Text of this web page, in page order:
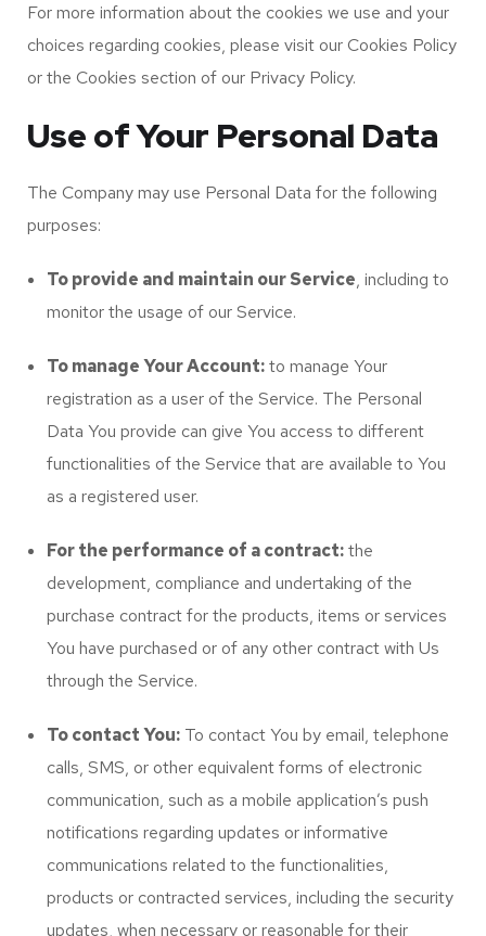
For more information about the cookies we use and your
choices regarding cookies, please visit our Cookies Policy
or the Cookies section of our Privacy Policy.
Use of Your Personal Data
The Company may use Personal Data for the following
purposes:
To provide and maintain our Service, including to
monitor the usage of our Service.
To manage Your Account:to manage Your
registration as a user of the Service. The Personal
Data You provide can give You access to different
functionalities of the Service that are available to You
as a registered user.
For the performance of a contract:the
development, compliance and undertaking of the
purchase contract for the products, items or services
You have purchased or of any other contract with Us
through the Service.
To contact You: To contact You by email, telephone
calls, SMS, or other equivalent forms of electronic
communication, such as a mobile application’s push
notifications regarding updates or informative
communications related to the functionalities,
products or contracted services, including the security
updates, when necessary or reasonable for their